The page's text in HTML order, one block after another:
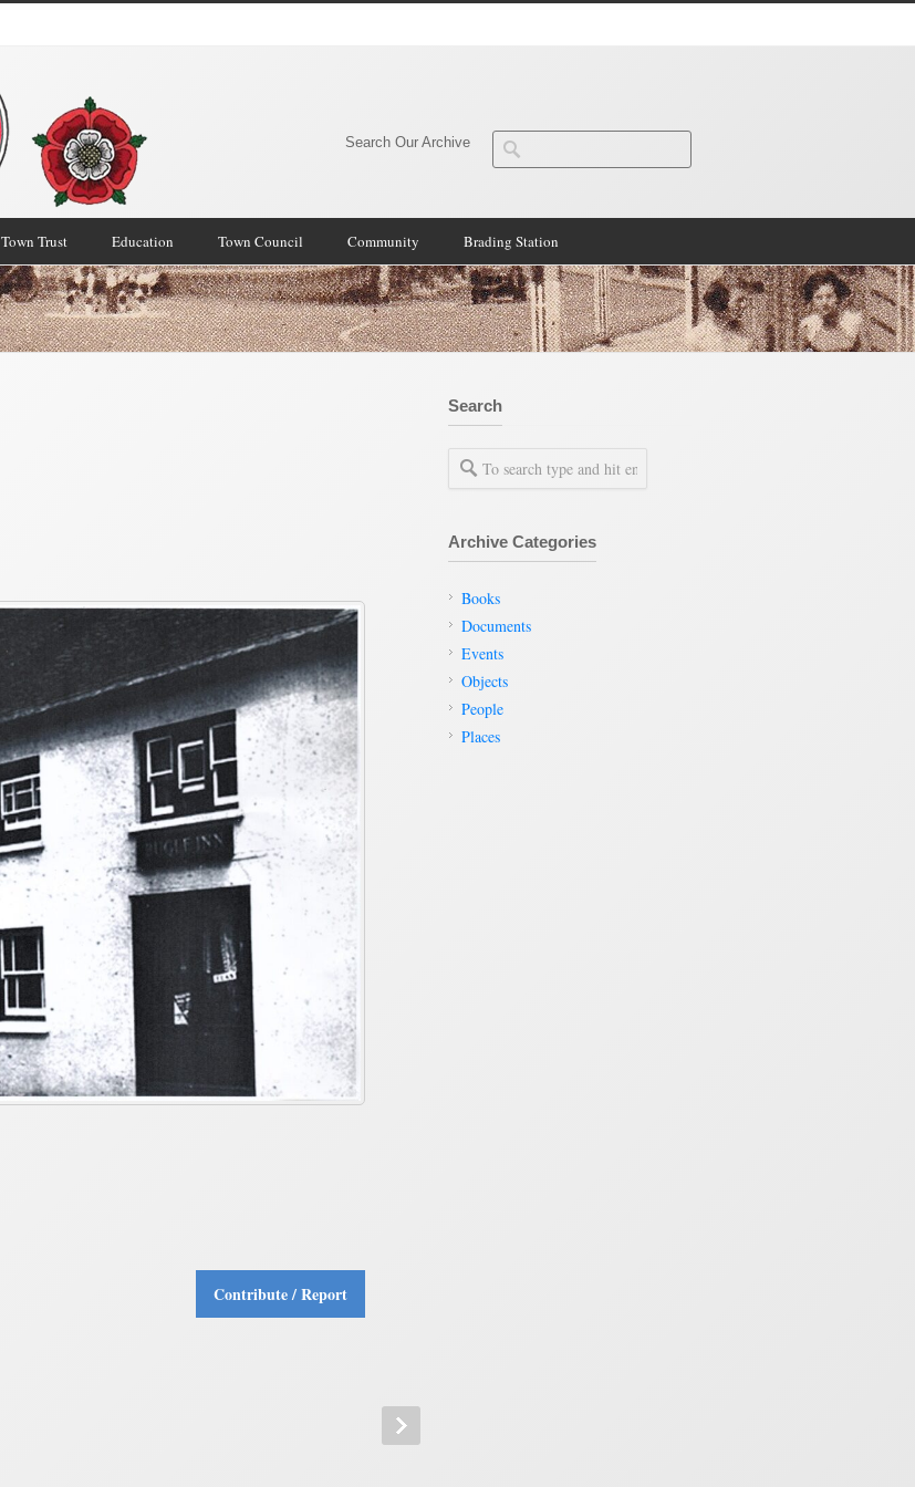
Search Our Archive
Town Trust Education Town Council Community Brading Station
Contribute / Report
Search
Archive Categories
Books
Documents
Events
Objects
People
Places